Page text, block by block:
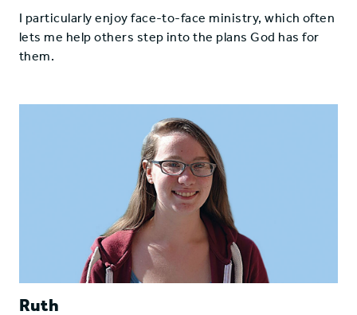
I particularly enjoy face-to-face ministry, which often
lets me help others step into the plans God has for
them.
Ruth